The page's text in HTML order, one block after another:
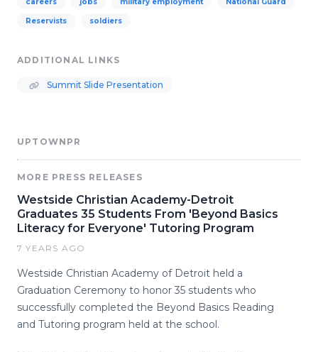
Reservists soldiers
ADDITIONAL LINKS
Summit Slide Presentation
UPTOWNPR
MORE PRESS RELEASES
Westside Christian Academy-Detroit
Graduates 35 Students From 'Beyond Basics
Literacy for Everyone' Tutoring Program
7 YEARS AGO
Westside Christian Academy of Detroit held a
Graduation Ceremony to honor 35 students who
successfully completed the Beyond Basics Reading
and Tutoring program held at the school.